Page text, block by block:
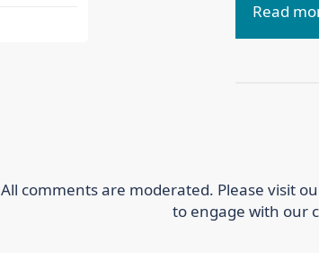
Read
All comments are moderated. Please visit
to engage with our